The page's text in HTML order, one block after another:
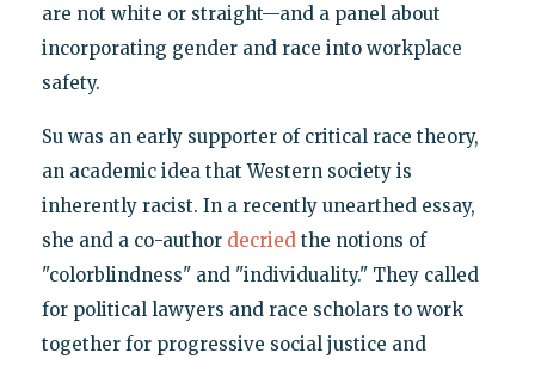
are not white or straight—and a panel about
incorporating gender and race into workplace
safety.
Su was an early supporter of critical race theory,
an academic idea that Western society is
inherently racist. In a recently unearthed essay,
she and a co-author decried the notions of
"colorblindness" and "individuality." They called
for political lawyers and race scholars to work
together for progressive social justice and